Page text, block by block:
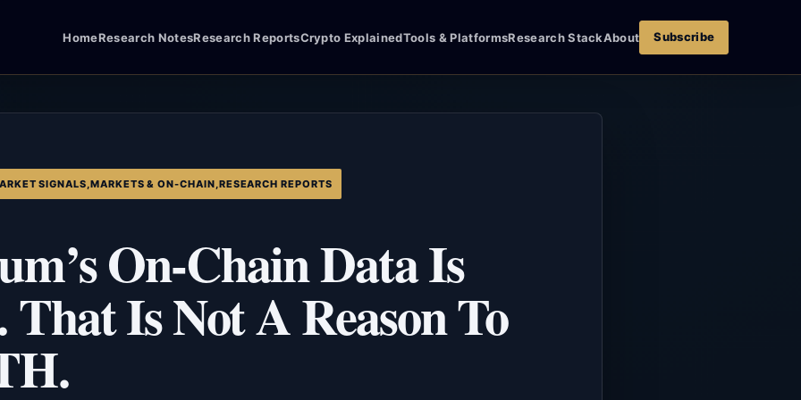
HomeResearch NotesResearch ReportsCrypto ExplainedTools & PlatformsResearch StackAbout Subscribe
SIGNALS,MARKETS & ON-CHAIN,RESEARCH REPORTS
On-Chain Data Is
That Is Not A Reason To